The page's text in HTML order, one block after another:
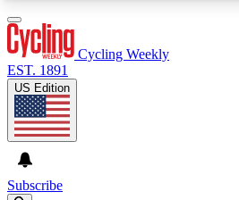
Cycling Weekly
EST. 1891
US Edition
Subscribe